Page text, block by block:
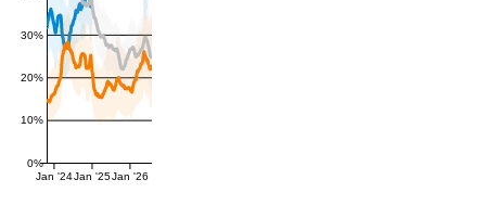
0%
10%
20%
30%
Jan '24Jan '25Jan '26